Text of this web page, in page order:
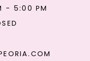
- 5:00 PM